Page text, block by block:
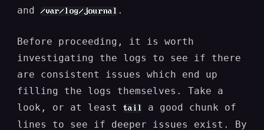
and /var/log/journal .
Before proceeding, it is worth
investigating the logs to see if there
are consistent issues which end up
filling the logs themselves. Take a
look, or at least
tail
a good chunk of
lines to see if deeper issues exist. By